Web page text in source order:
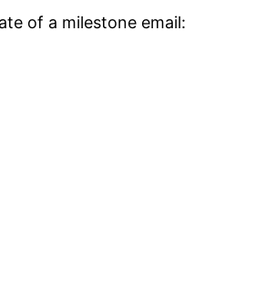
of a milestone email: